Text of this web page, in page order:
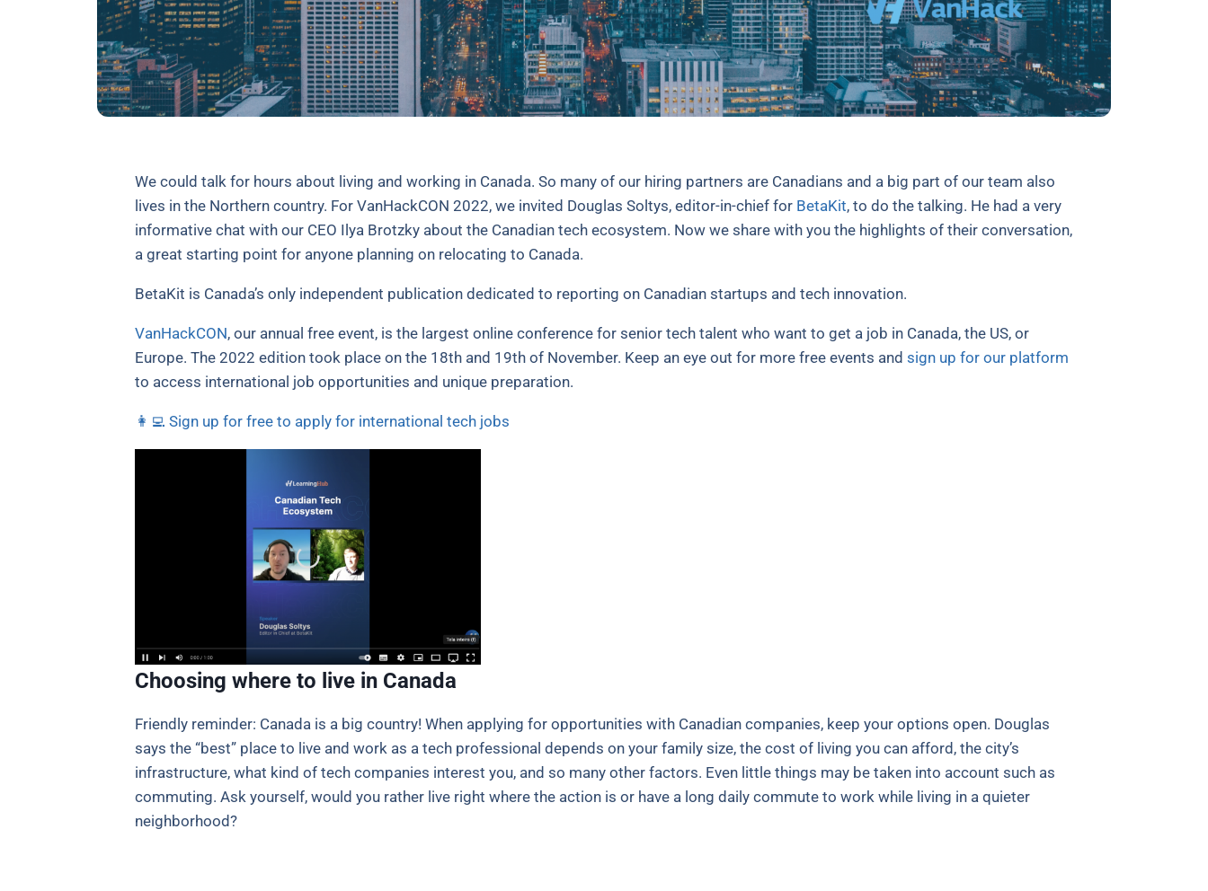
We could talk for hours about living and working in Canada. So many of our hiring partners are Canadians and a big part of our team also
lives in the Northern country. For VanHackCON 2022, we invited Douglas Soltys, editor-in-chief for BetaKit, to do the talking. He had a very
informative chat with our CEO Ilya Brotzky about the Canadian tech ecosystem. Now we share with you the highlights of their conversation,
a great starting point for anyone planning on relocating to Canada.
BetaKit is Canada’s only independent publication dedicated to reporting on Canadian startups and tech innovation.
VanHackCON, our annual free event, is the largest online conference for senior tech talent who want to get a job in Canada, the US, or
Europe. The 2022 edition took place on the 18th and 19th of November. Keep an eye out for more free events and sign up for our platform
to access international job opportunities and unique preparation.
👩‍💻 Sign up for free to apply for international tech jobs
Choosing where to live in Canada
Friendly reminder: Canada is a big country! When applying for opportunities with Canadian companies, keep your options open. Douglas
says the “best” place to live and work as a tech professional depends on your family size, the cost of living you can afford, the city’s
infrastructure, what kind of tech companies interest you, and so many other factors. Even little things may be taken into account such as
commuting. Ask yourself, would you rather live right where the action is or have a long daily commute to work while living in a quieter
neighborhood?